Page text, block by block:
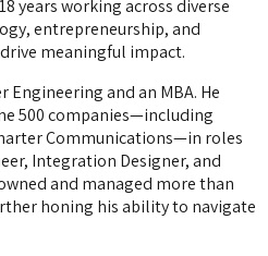
years working across diverse
entrepreneurship, and
meaningful impact.
Engineering and an MBA. He
500 companies—including
Communications—in roles
Integration Designer, and
and managed more than
honing his ability to navigate